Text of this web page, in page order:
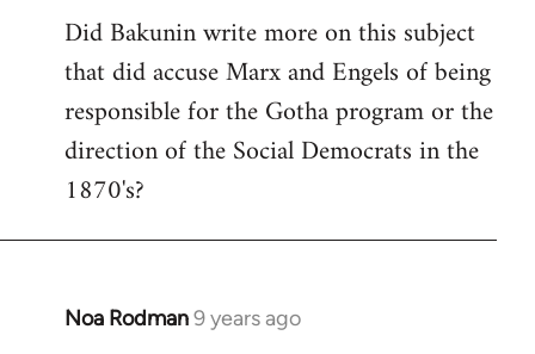
Did Bakunin write more on this subject
that did accuse Marx and Engels of being
responsible for the Gotha program or the
direction of the Social Democrats in the
1870's?
Noa Rodman9 years ago
In